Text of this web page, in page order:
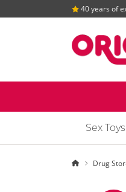
40 years of
Sex Toys
Homepage
Drug